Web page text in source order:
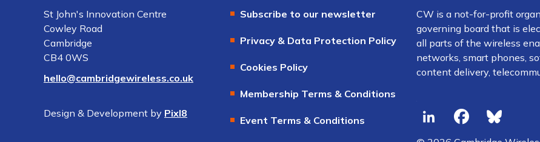
St John's Innovation Centre
Cowley Road
Cambridge
CB4 0WS
hello@cambridgewireless.co.uk
Design & Development by Pixl8
Subscribe to our newsletter
Privacy & Data Protection Policy
Cookies Policy
Membership Terms & Conditions
Event Terms & Conditions
CW is a not-for-profit
governing board that is
all parts of the wireless
networks, smart phones,
content delivery,